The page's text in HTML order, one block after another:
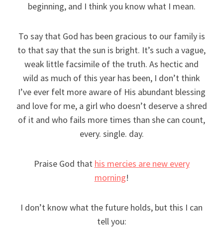
beginning, and I think you know what I mean.
To say that God has been gracious to our family is
to that say that the sun is bright. It’s such a vague,
weak little facsimile of the truth. As hectic and
wild as much of this year has been, I don’t think
I’ve ever felt more aware of His abundant blessing
and love for me, a girl who doesn’t deserve a shred
of it and who fails more times than she can count,
every. single. day.
Praise God that his mercies are new every
morning!
I don’t know what the future holds, but this I can
tell you: